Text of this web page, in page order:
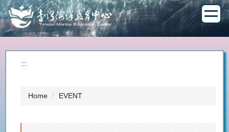
Jump
to
the
main
content
block:::
Home EVENT